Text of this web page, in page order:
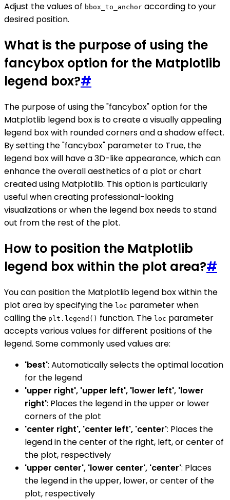
Adjust the values of bbox_to_anchor according to your
desired position.
What is the purpose of using the
fancybox option for the Matplotlib
legend box?#
The purpose of using the "fancybox" option for the
Matplotlib legend box is to create a visually appealing
legend box with rounded corners and a shadow effect.
By setting the "fancybox" parameter to True, the
legend box will have a 3D-like appearance, which can
enhance the overall aesthetics of a plot or chart
created using Matplotlib. This option is particularly
useful when creating professional-looking
visualizations or when the legend box needs to stand
out from the rest of the plot.
How to position the Matplotlib
legend box within the plot area?#
You can position the Matplotlib legend box within the
plot area by specifying the loc parameter when
calling the plt.legend() function. The loc parameter
accepts various values for different positions of the
legend. Some commonly used values are:
'best': Automatically selects the optimal location
for the legend
'upper right', 'upper left', 'lower left', 'lower
right': Places the legend in the upper or lower
corners of the plot
'center right', 'center left', 'center': Places the
legend in the center of the right, left, or center of
the plot, respectively
'upper center', 'lower center', 'center': Places
the legend in the upper, lower, or center of the
plot, respectively